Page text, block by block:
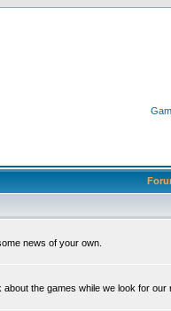
news of your own.
the games while we look for our